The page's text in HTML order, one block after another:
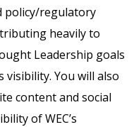
policy/regulatory
heavily to
Leadership goals
visibility. You will also
content and social
of WEC’s